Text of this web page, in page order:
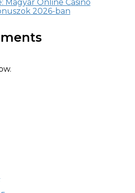
Magyar Online Casino
2026-ban